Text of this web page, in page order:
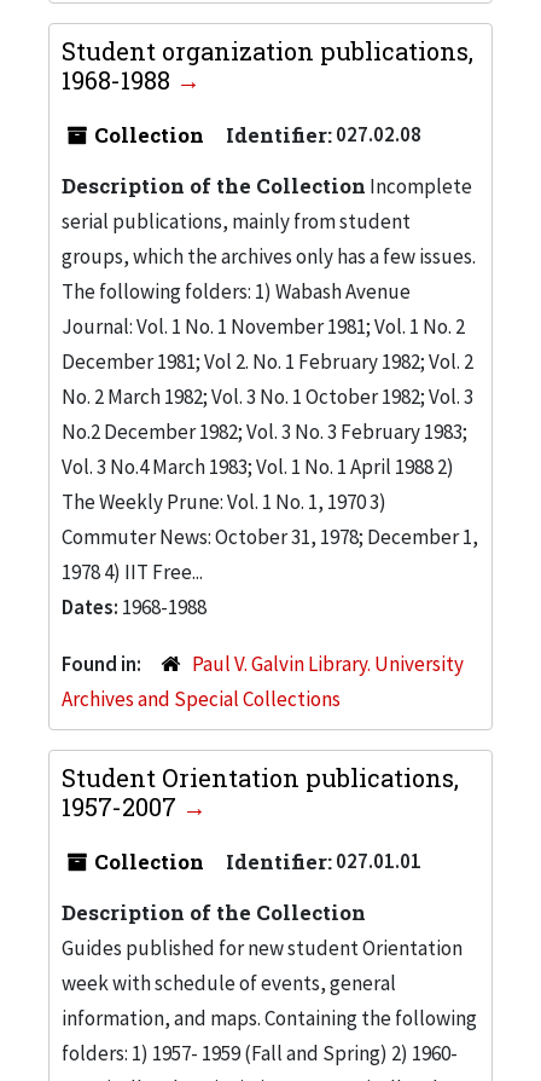
Student organization publications,
1968-1988
Collection Identifier:027.02.08
Description of the Collection Incomplete
serial publications, mainly from student
groups, which the archives only has a few issues.
The following folders: 1) Wabash Avenue
Journal: Vol. 1 No. 1 November 1981; Vol. 1 No. 2
December 1981; Vol 2. No. 1 February 1982; Vol. 2
No. 2 March 1982; Vol. 3 No. 1 October 1982; Vol. 3
No.2 December 1982; Vol. 3 No. 3 February 1983;
Vol. 3 No.4 March 1983; Vol. 1 No. 1 April 1988 2)
The Weekly Prune: Vol. 1 No. 1, 1970 3)
Commuter News: October 31, 1978; December 1,
1978 4) IIT Free...
Dates: 1968-1988
Found in:
Paul V. Galvin Library. University
Archives and Special Collections
Student Orientation publications,
1957-2007
Collection Identifier:027.01.01
Description of the Collection
Guides published for new student Orientation
week with schedule of events, general
information, and maps. Containing the following
folders: 1) 1957- 1959 (Fall and Spring) 2) 1960-